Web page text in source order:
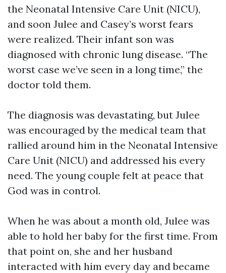
the Neonatal Intensive Care Unit (NICU),
and soon Julee and Casey’s worst fears
were realized. Their infant son was
diagnosed with chronic lung disease. “The
worst case we’ve seen in a long time,” the
doctor told them.
The diagnosis was devastating, but Julee
was encouraged by the medical team that
rallied around him in the Neonatal Intensive
Care Unit (NICU) and addressed his every
need. The young couple felt at peace that
God was in control.
When he was about a month old, Julee was
able to hold her baby for the first time. From
that point on, she and her husband
interacted with him every day and became